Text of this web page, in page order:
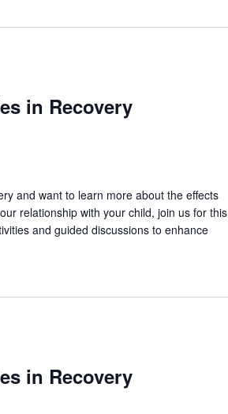
in Recovery
and want to learn more about the effects
relationship with your child, join us for this
and guided discussions to enhance
in Recovery